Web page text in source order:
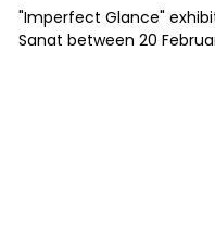
"Imperfect Glance"
Sanat between 20